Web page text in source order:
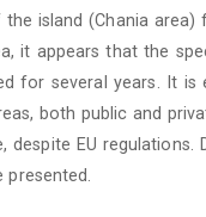
island (Chania
it appears that the
for several years. It is
both public and
despite EU